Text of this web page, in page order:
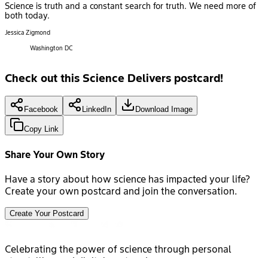
Science is truth and a constant search for truth. We need more of
both today.
Jessica Zigmond
Washington DC
Check out this Science Delivers postcard!
Facebook LinkedIn Download Image
Copy Link
Share Your Own Story
Have a story about how science has impacted your life?
Create your own postcard and join the conversation.
Create Your Postcard
Celebrating the power of science through personal